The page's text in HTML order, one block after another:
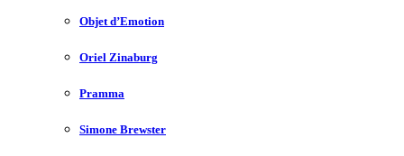
Objet d’Emotion
Oriel Zinaburg
Pramma
Simone Brewster